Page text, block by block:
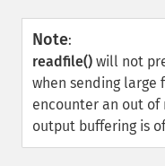
Note:
readfile() will not
when sending large
encounter an out
output buffering is